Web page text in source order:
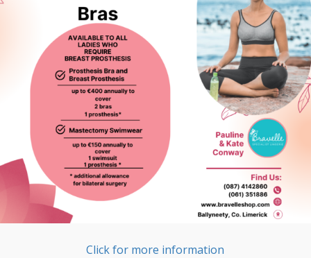
Browse Our Range
Lingerie
Breast Prostheses
Lymphoedema
Click for more information